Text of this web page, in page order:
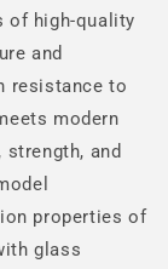
of high-quality
and
resistance to
modern
and
properties of
glass